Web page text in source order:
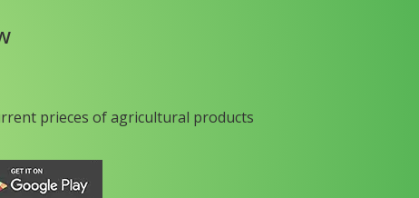
prieces of agricultural products